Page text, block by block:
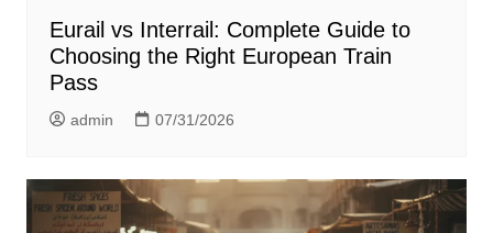
Eurail vs Interrail: Complete Guide to
Choosing the Right European Train
Pass
admin 07/31/2026